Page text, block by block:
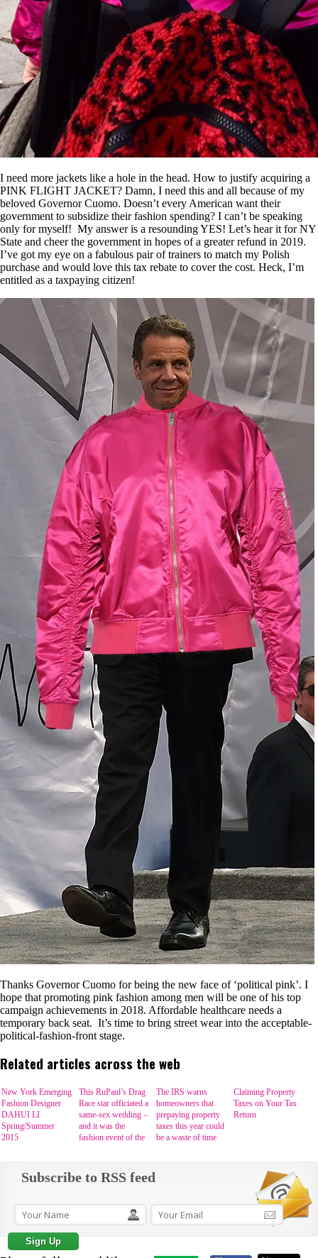
I need more jackets like a hole in the head. How to justify acquiring a
PINK FLIGHT JACKET? Damn, I need this and all because of my
beloved Governor Cuomo. Doesn’t every American want their
government to subsidize their fashion spending? I can’t be speaking
only for myself! My answer is a resounding YES! Let’s hear it for NY
State and cheer the government in hopes of a greater refund in 2019.
I’ve got my eye on a fabulous pair of trainers to match my Polish
purchase and would love this tax rebate to cover the cost. Heck, I’m
entitled as a taxpaying citizen!
Thanks Governor Cuomo for being the new face of ‘political pink’. I
hope that promoting pink fashion among men will be one of his top
campaign achievements in 2018. Affordable healthcare needs a
temporary back seat. It’s time to bring street wear into the acceptable-
political-fashion-front stage.
Related articles across the web
New York Emerging
Fashion Designer
DAHUI LI
Spring/Summer
2015
This RuPaul’s Drag
Race star officiated a
same-sex wedding –
and it was the
fashion event of the
The IRS warns
homeowners that
prepaying property
taxes this year could
be a waste of time
Claiming Property
Taxes on Your Tax
Return
Subscribe to RSS feed